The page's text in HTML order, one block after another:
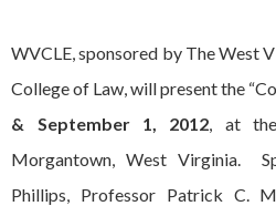
WVCLE, sponsored by The West
College of Law, will present the
& September 1, 2012, at
Morgantown, West Virginia.
Phillips, Professor Patrick C.